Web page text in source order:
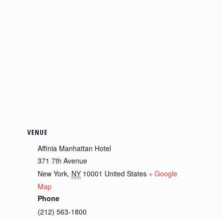
VENUE
Affinia Manhattan Hotel
371 7th Avenue
New York, NY 10001 United States + Google
Map
Phone
(212) 563-1800